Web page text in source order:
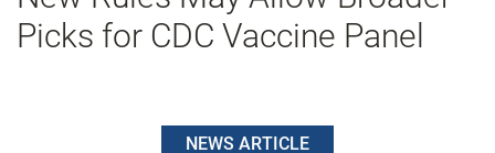
Picks for CDC Vaccine Panel
NEWS ARTICLE